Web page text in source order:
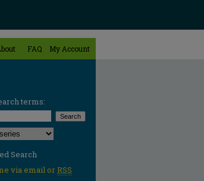
FAQ My Account
terms:
to search:
Search
via email orRSS